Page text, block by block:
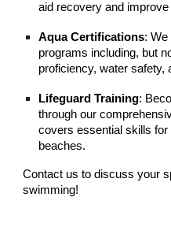
aid recovery and improve
Aqua Certifications: We
programs including, but
proficiency, water safety,
Lifeguard Training:
through our
covers essential skills for
beaches.
Contact us to discuss your
swimming!